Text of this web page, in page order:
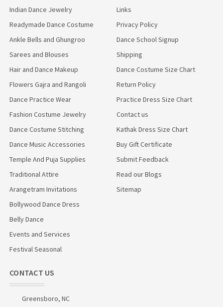
Indian Dance Jewelry
Readymade Dance Costume
Ankle Bells and Ghungroo
Sarees and Blouses
Hair and Dance Makeup
Flowers Gajra and Rangoli
Dance Practice Wear
Fashion Costume Jewelry
Dance Costume Stitching
Dance Music Accessories
Temple And Puja Supplies
Traditional Attire
Arangetram Invitations
Bollywood Dance Dress
Belly Dance
Events and Services
Festival Seasonal
Links
Privacy Policy
Dance School Signup
Shipping
Dance Costume Size Chart
Return Policy
Practice Dress Size Chart
Contact us
Kathak Dress Size Chart
Buy Gift Certificate
Submit Feedback
Read our Blogs
Sitemap
CONTACT US
Greensboro, NC